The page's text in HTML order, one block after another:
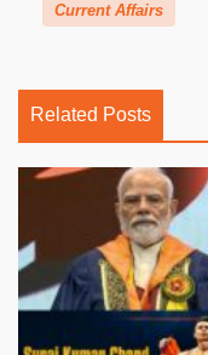
Current Affairs
Related Posts